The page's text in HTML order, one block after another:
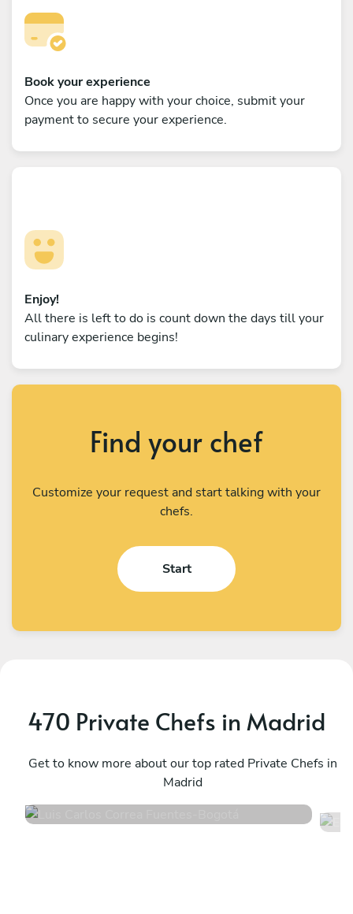
Book your experience
Once you are happy with your choice, submit your
payment to secure your experience.
Enjoy!
All there is left to do is count down the days till your
culinary experience begins!
Find your chef
Customize your request and start talking with your
chefs.
Start
470 Private Chefs in Madrid
Get to know more about our top rated Private Chefs in
Madrid
Bogotá
110 services